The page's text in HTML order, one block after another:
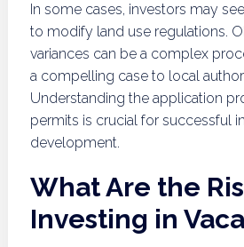
In some cases, investors may
to modify land use regulations.
variances can be a complex
a compelling case to local
Understanding the application
permits is crucial for successful
development.
What Are the
Investing in